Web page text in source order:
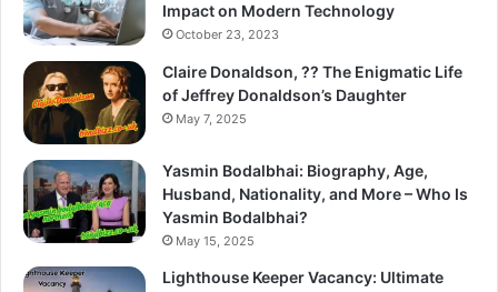
Impact on Modern Technology
October 23, 2023
Claire Donaldson, ?? The Enigmatic Life
of Jeffrey Donaldson’s Daughter
May 7, 2025
Yasmin Bodalbhai: Biography, Age,
Husband, Nationality, and More – Who Is
Yasmin Bodalbhai?
May 15, 2025
Lighthouse Keeper Vacancy: Ultimate